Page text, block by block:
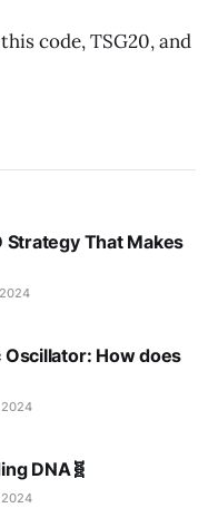
code, TSG20, and
Strategy That Makes
Oscillator: How does
2024
DNA🧬
2024